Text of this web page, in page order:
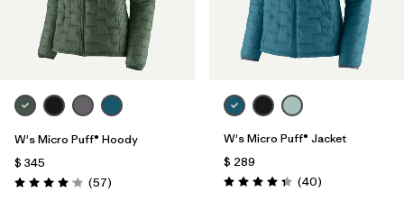
W's Micro Puff® Hoody
$ 345
Valoración: 4.1 / 5
(57Comentarios
)
W's Micro Puff® Jacket
$ 289
Valoración: 4.4 / 5
(40Comentarios
)